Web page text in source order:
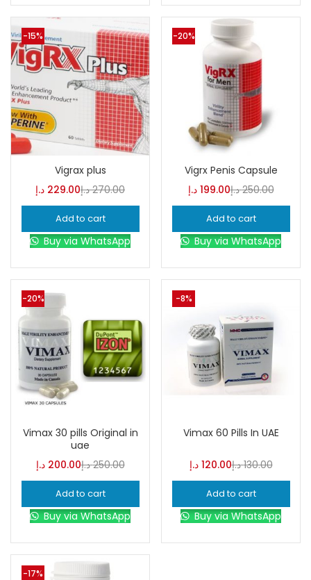
-15%
Vigrax plus
229.00 د.إ 270.00 د.إ
Add to cart
Buy via WhatsApp
-20%
Vigrx Penis Capsule
199.00 د.إ 250.00 د.إ
Add to cart
Buy via WhatsApp
-20%
Vimax 30 pills Original in
uae
200.00 د.إ 250.00 د.إ
Add to cart
Buy via WhatsApp
-8%
Vimax 60 Pills In UAE
120.00 د.إ 130.00 د.إ
Add to cart
Buy via WhatsApp
-17%